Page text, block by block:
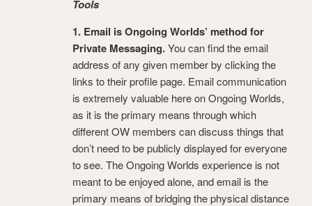
Tools
1. Email is Ongoing Worlds’ method for
Private Messaging.You can find the email
address of any given member by clicking the
links to their profile page. Email communication
is extremely valuable here on Ongoing Worlds,
as it is the primary means through which
different OW members can discuss things that
don’t need to be publicly displayed for everyone
to see. The Ongoing Worlds experience is not
meant to be enjoyed alone, and email is the
primary means of bridging the physical distance